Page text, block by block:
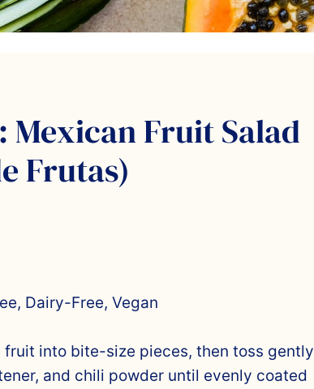
Mexican Fruit Salad
Frutas)
Dairy-Free, Vegan
fruit into bite-size pieces, then toss gently
and chili powder until evenly coated